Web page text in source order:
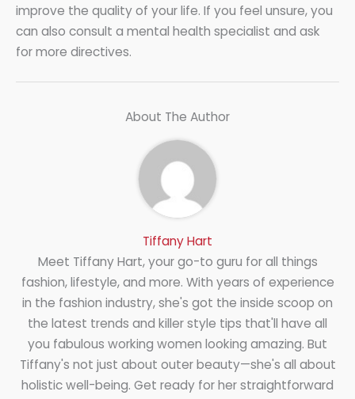
improve the quality of your life. If you feel unsure, you
can also consult a mental health specialist and ask
for more directives.
About The Author
Tiffany Hart
Meet Tiffany Hart, your go-to guru for all things
fashion, lifestyle, and more. With years of experience
in the fashion industry, she's got the inside scoop on
the latest trends and killer style tips that'll have all
you fabulous working women looking amazing. But
Tiffany's not just about outer beauty—she's all about
holistic well-being. Get ready for her straightforward